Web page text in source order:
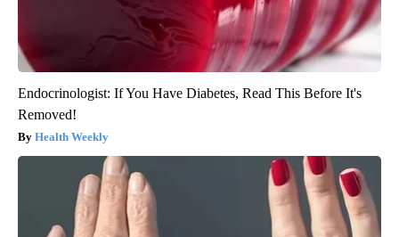
Endocrinologist: If You Have Diabetes, Read This Before It's
Removed!
Health Weekly